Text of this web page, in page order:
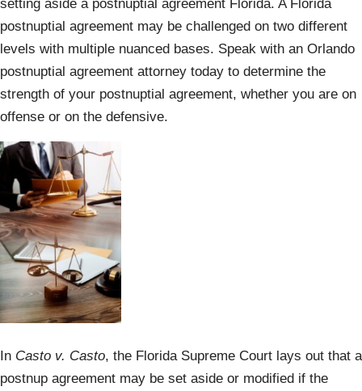
setting aside a postnuptial agreement Florida. A Florida
postnuptial agreement may be challenged on two different
levels with multiple nuanced bases. Speak with an Orlando
postnuptial agreement attorney today to determine the
strength of your postnuptial agreement, whether you are on
offense or on the defensive.
In Casto v. Casto, the Florida Supreme Court lays out that a
postnup agreement may be set aside or modified if the